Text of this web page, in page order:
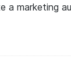
a marketing